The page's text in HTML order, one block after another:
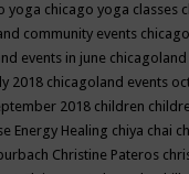
yoga chicago yoga classes
community events
events in june chicagoland
2018 chicagoland events
2018 children
Energy Healing chiya chai
Christine Pateros